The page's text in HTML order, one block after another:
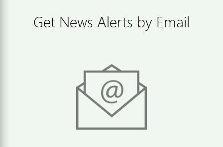
Get News Alerts by Email